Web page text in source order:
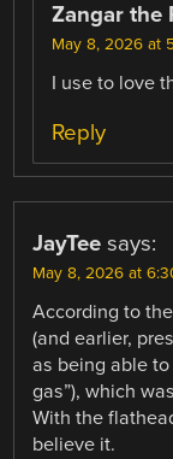
Zangar the
May 8, 2026 at
I use to love
Reply
JayTee says:
May 8, 2026 at
According to
(and earlier,
as being able
gas”), which
With the
believe it.